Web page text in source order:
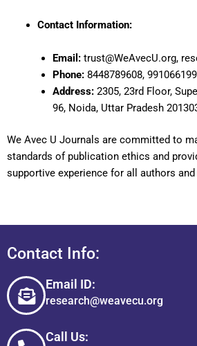
Contact Information:
Email: trust@WeAvecU.org,
Phone:8448789608,
Address:2305, 23rd Floor,
96, Noida, Uttar Pradesh
We Avec U Journals are committed to
standards of publication ethics and
supportive experience for all authors and
Contact Info:
Email ID:
research@weavecu.org
Call Us: